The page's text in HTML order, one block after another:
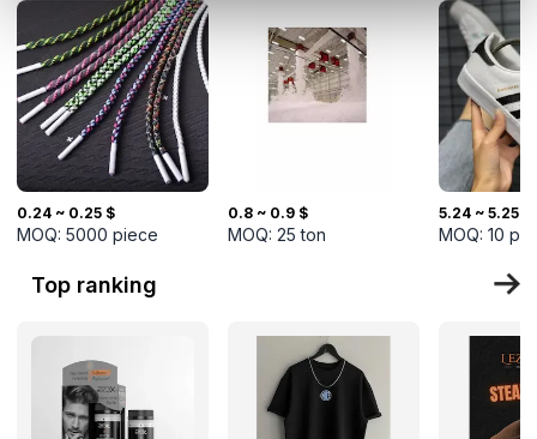
0.24 ~ 0.25 $
MOQ: 5000 piece
0.8 ~ 0.9 $
MOQ: 25 ton
5.24 ~ 5.25 $
MOQ: 10
Top ranking